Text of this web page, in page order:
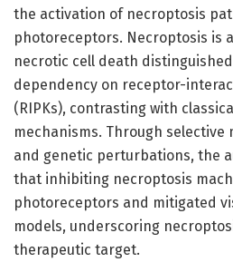
the activation of necroptosis
photoreceptors. Necroptosis is
necrotic cell death
dependency on receptor-
(RIPKs), contrasting with
mechanisms. Through
and genetic perturbations, the
that inhibiting necroptosis
photoreceptors and mitigated
models, underscoring
therapeutic target.